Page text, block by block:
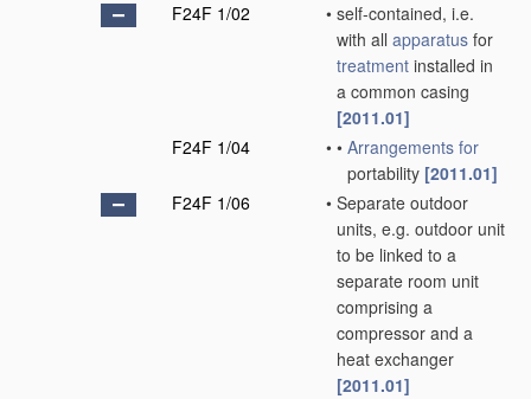
F24F 1/02
• self-contained, i.e.
with all apparatus for
treatment installed in
a common casing
[2011.01]
F24F 1/04
• • Arrangements for
portability [2011.01]
F24F 1/06
• Separate outdoor
units, e.g. outdoor unit
to be linked to a
separate room unit
comprising a
compressor and a
heat exchanger
[2011.01]